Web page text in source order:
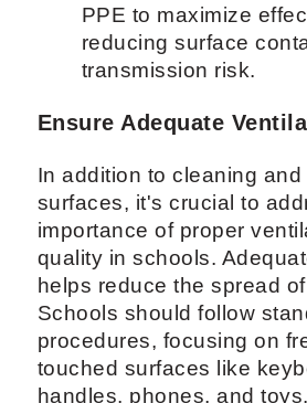
PPE to maximize
reducing surface
transmission risk.
Ensure Adequate
In addition to cleaning
surfaces, it's crucial to
importance of proper
quality in schools.
helps reduce the spread
Schools should follow
procedures, focusing on
touched surfaces like
handles, phones, and toys.